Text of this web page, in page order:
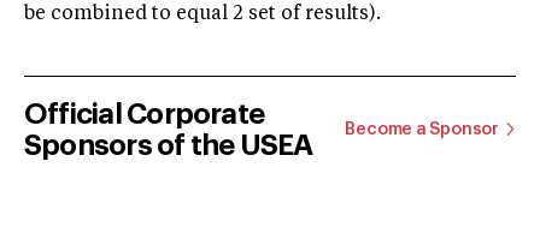
be combined to equal 2 set of results).
Official Corporate
Sponsors of the USEA
Become a Sponsor